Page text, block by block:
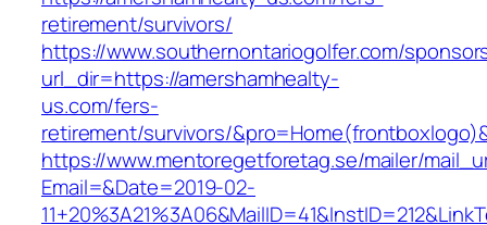
retirement/survivors/
https://www.southernontariogolfer.com/
url_dir=https://amershamhealty-
us.com/fers-
retirement/survivors/
https://www.mentoregetforetag.se/mailer/
Email=&Date=2019-02-